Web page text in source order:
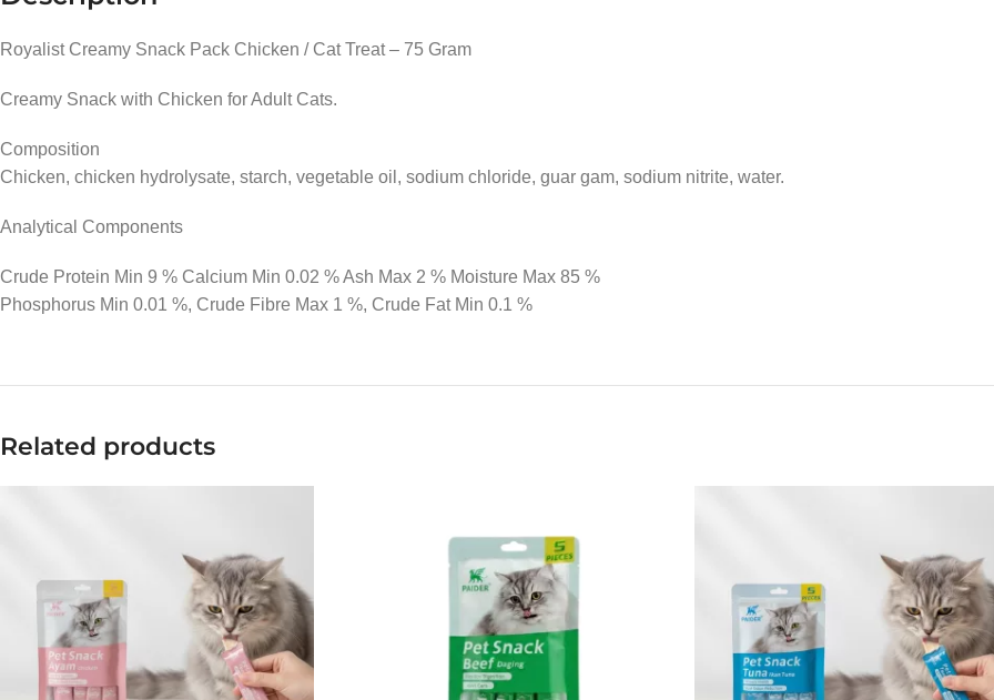
Royalist Creamy Snack Pack Chicken / Cat Treat – 75 Gram
Creamy Snack with Chicken for Adult Cats.
Composition
Chicken, chicken hydrolysate, starch, vegetable oil, sodium chloride, guar gam, sodium nitrite, water.
Analytical Components
Crude Protein Min 9 % Calcium Min 0.02 % Ash Max 2 % Moisture Max 85 %
Phosphorus Min 0.01 %, Crude Fibre Max 1 %, Crude Fat Min 0.1 %
Related products